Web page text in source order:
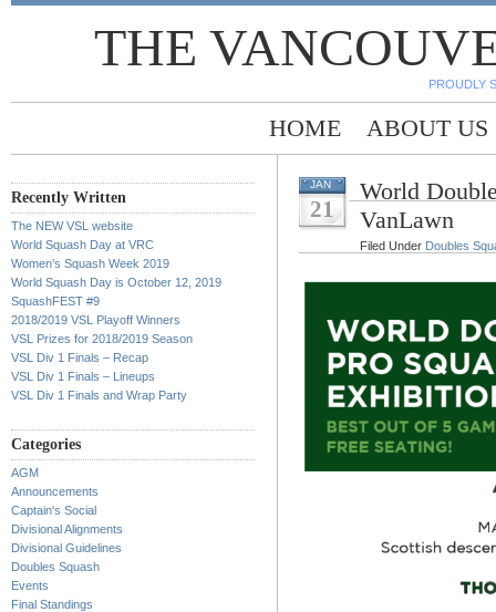
THE
PROUDLY
HOME ABOUT US
Recently Written
The NEW VSL website
World Squash Day at VRC
Women’s Squash Week 2019
World Squash Day is October 12, 2019
SquashFEST #9
2018/2019 VSL Playoff Winners
VSL Prizes for 2018/2019 Season
VSL Div 1 Finals – Recap
VSL Div 1 Finals – Lineups
VSL Div 1 Finals and Wrap Party
Categories
AGM
Announcements
Captain's Social
Divisional Alignments
Divisional Guidelines
Doubles Squash
Events
Final Standings
JAN
21
World
VanLawn
Filed Under Doubles